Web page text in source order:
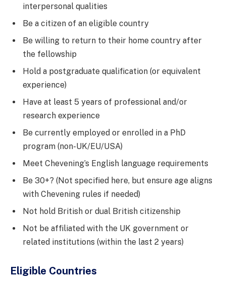
interpersonal qualities
Be a citizen of an eligible country
Be willing to return to their home country after
the fellowship
Hold a postgraduate qualification (or equivalent
experience)
Have at least 5 years of professional and/or
research experience
Be currently employed or enrolled in a PhD
program (non-UK/EU/USA)
Meet Chevening’s English language requirements
Be 30+? (Not specified here, but ensure age aligns
with Chevening rules if needed)
Not hold British or dual British citizenship
Not be affiliated with the UK government or
related institutions (within the last 2 years)
Eligible Countries